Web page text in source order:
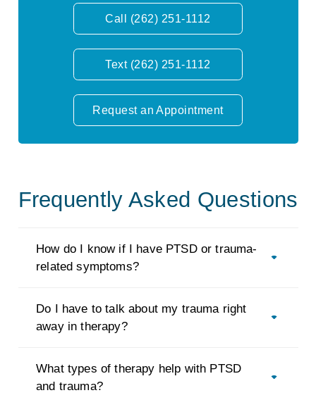
Call (262) 251-1112
Text (262) 251-1112
Request an Appointment
Frequently Asked Questions
How do I know if I have PTSD or trauma-
related symptoms?
Do I have to talk about my trauma right
away in therapy?
What types of therapy help with PTSD
and trauma?